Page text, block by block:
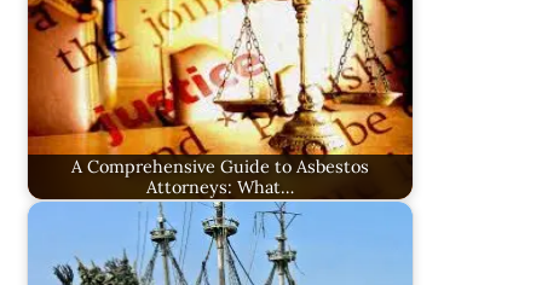
A Comprehensive Guide to Asbestos
Attorneys: What…